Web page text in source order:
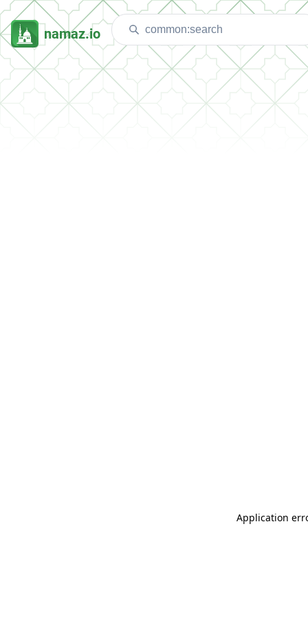
namaz.io
Application